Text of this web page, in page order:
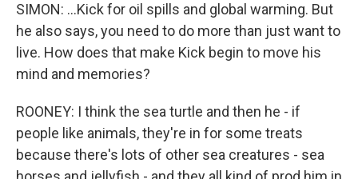
SIMON: ...Kick for oil spills and global warming. But
he also says, you need to do more than just want to
live. How does that make Kick begin to move his
mind and memories?
ROONEY: I think the sea turtle and then he - if
people like animals, they're in for some treats
because there's lots of other sea creatures - sea